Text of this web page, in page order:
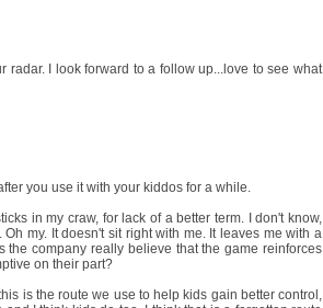
I look forward to a follow up...love to see what
you use it with your kiddos for a while.
in my craw, for lack of a better term. I don't know,
my. It doesn't sit right with me. It leaves me with a
company really believe that the game reinforces
on their part?
is the route we use to help kids gain better control,